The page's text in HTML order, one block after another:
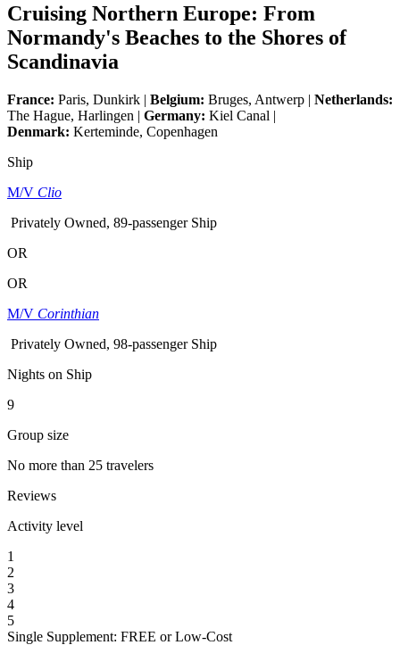
Cruising Northern Europe: From
Normandy's Beaches to the Shores of
Scandinavia
France: Paris, Dunkirk | Belgium: Bruges, Antwerp | Netherlands:
The Hague, Harlingen | Germany: Kiel Canal |
Denmark: Kerteminde, Copenhagen
Ship
M/V Clio
Privately Owned, 89-passenger Ship
OR
OR
M/V Corinthian
Privately Owned, 98-passenger Ship
Nights on Ship
9
Group size
No more than 25 travelers
Reviews
Activity level
1
2
3
4
5
Single Supplement: FREE or Low-Cost